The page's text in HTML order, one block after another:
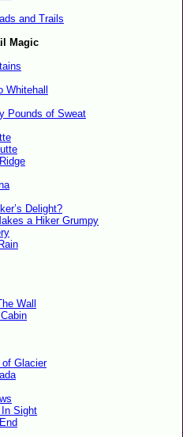
and Trails
Magic
Whitehall
Pounds of Sweat
Delight?
a Hiker Grumpy
Wall
Glacier
Sight